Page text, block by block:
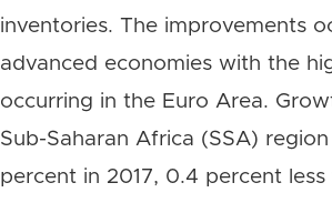
inventories. The improvements
advanced economies with the
occurring in the Euro Area.
Sub-Saharan Africa (SSA)
percent in 2017, 0.4 percent